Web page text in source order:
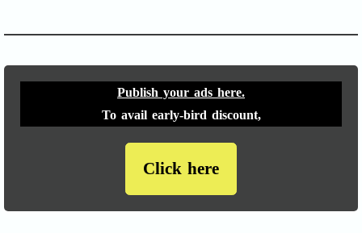
Publish your ads here.
To avail early-bird discount,
Click here